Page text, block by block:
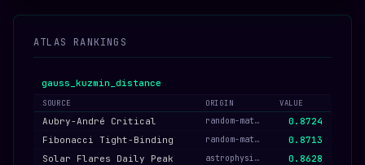
ATLAS RANKINGS
gauss_kuzmin_distance
SOURCE ORIGIN VALUE
Aubry-André Critical random-matrix-quantum
0.8724
Fibonacci Tight-Binding
random-matrix-quantum
0.8713
Solar Flares Daily Peak
astrophysical 0.8628